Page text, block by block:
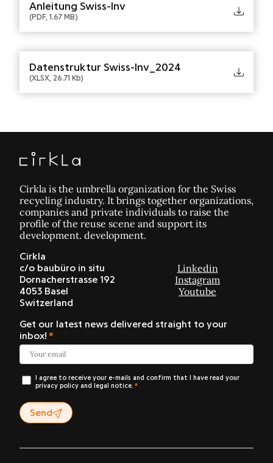
Anleitung Swiss-Inv
(PDF, 1.67 MB)
Datenstruktur Swiss-Inv_2024
(XLSX, 26.71 Kb)
Cirkla is the umbrella organization for the Swiss
recycling industry. It brings together organizations,
companies and private individuals to raise the
profile of the reuse scene and support its
development. development.
Cirkla
c/o baubüro in situ
Dornacherstrasse 192
4053 Basel
Switzerland
Linkedin
Instagram
Youtube
Get our latest news delivered straight to your
inbox!
I agree to receive your e-mails and confirm that I have read your
privacy policy and legal notice.
Send